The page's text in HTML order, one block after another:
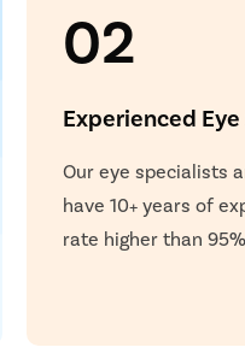
02
Experienced
Our eye specialists
have 10+ years of
rate higher than 95%.